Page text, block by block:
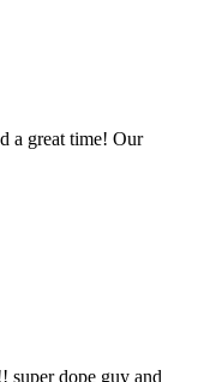
a great time! Our
super dope guy and